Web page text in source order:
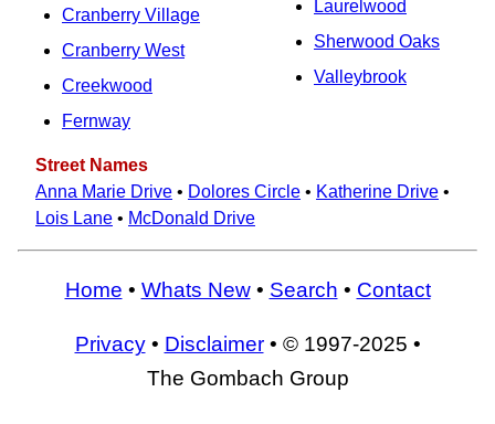
Cranberry Village
Cranberry West
Creekwood
Fernway
Laurelwood
Sherwood Oaks
Valleybrook
Street Names
Anna Marie Drive • Dolores Circle • Katherine Drive •
Lois Lane • McDonald Drive
Home • Whats New• Search • Contact
Privacy• Disclaimer• © 1997-2025 •
The Gombach Group